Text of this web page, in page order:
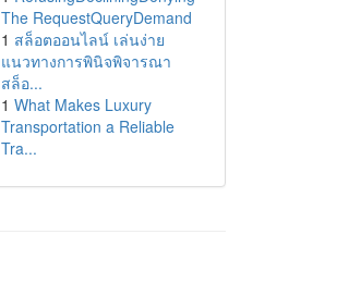
The RequestQueryDemand
1 สล็อตออนไลน์ เล่นง่าย
แนวทางการพินิจพิจารณา
สล็อ...
1 What Makes Luxury
Transportation a Reliable
Tra...